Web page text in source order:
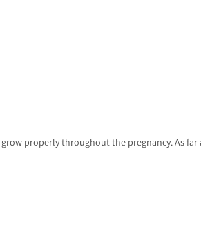
properly throughout the pregnancy. As